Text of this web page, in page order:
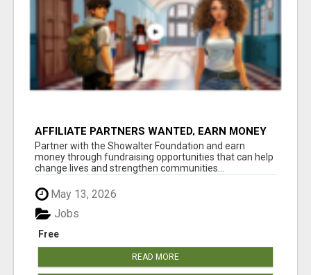
AFFILIATE PARTNERS WANTED, EARN MONEY
AT WWW.SHOWALTERFOUNDATION.ORG
Partner with the Showalter Foundation and earn
money through fundraising opportunities that can help
change lives and strengthen communities...
May 13, 2026
Free
Jobs
READ MORE